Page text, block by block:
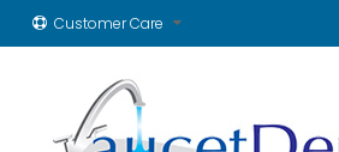
Customer Care